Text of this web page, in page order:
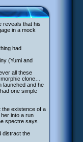
reveals that his
in a mock
had
(Yumi and
all these
clone…
launched and he
one simple
the existence of a
into a run
spectre says
distract the